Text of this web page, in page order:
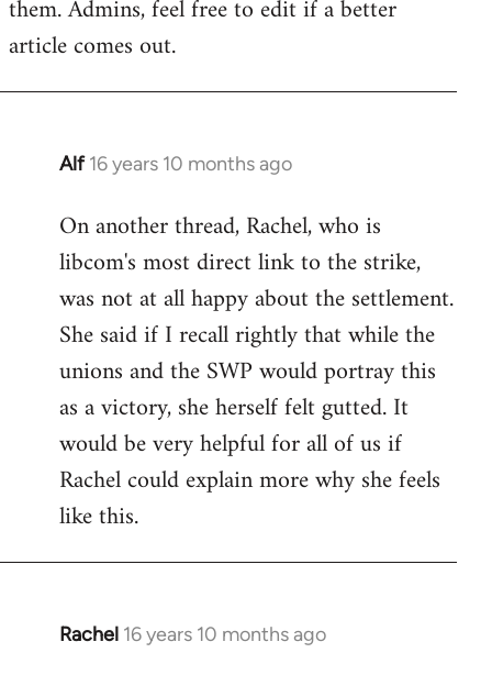
them. Admins, feel free to edit if a better
article comes out.
Alf 16 years 10 months ago
In
to
Welcome
libcom.org
On another thread, Rachel, who is
libcom's most direct link to the strike,
was not at all happy about the settlement.
She said if I recall rightly that while the
unions and the SWP would portray this
as a victory, she herself felt gutted. It
would be very helpful for all of us if
Rachel could explain more why she feels
like this.
Rachel 16 years 10 months ago
In